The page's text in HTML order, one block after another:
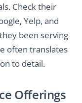
Check their
Yelp, and
been serving
often translates
to detail.
Offerings